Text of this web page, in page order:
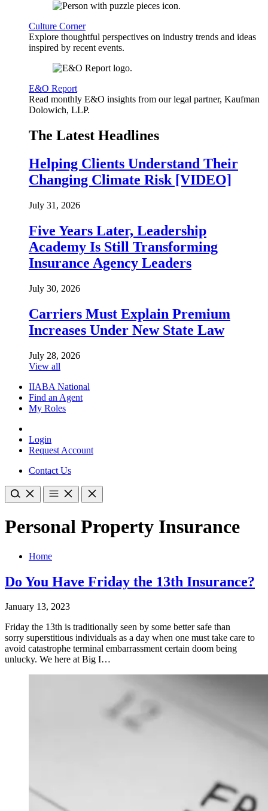
Culture Corner
Explore thoughtful perspectives on industry trends and ideas
inspired by recent events.
E&O Report
Read monthly E&O insights from our legal partner, Kaufman
Dolowich, LLP.
The Latest Headlines
Helping Clients Understand Their
Changing Climate Risk [VIDEO]
July 31, 2026
Five Years Later, Leadership
Academy Is Still Transforming
Insurance Agency Leaders
July 30, 2026
Carriers Must Explain Premium
Increases Under New State Law
July 28, 2026
View all
IIABA National
Find an Agent
My Roles
Login
Request Account
Contact Us
Personal Property Insurance
Home
Do You Have Friday the 13th Insurance?
January 13, 2023
Friday the 13th is traditionally seen by some better safe than
sorry superstitious individuals as a day when one must take care to
avoid catastrophe terminal embarrassment certain doom being
unlucky. We here at Big I…